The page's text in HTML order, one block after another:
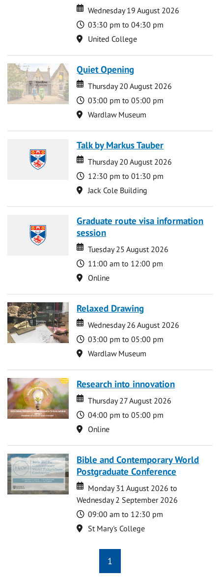
Date
Date
Wednesday 19 August 2026
Time
03:30 pm to 04:30 pm
Location
United College
Quiet Opening
Date
Date
Thursday 20 August 2026
Time
03:00 pm to 05:00 pm
Location
Wardlaw Museum
Talk by Markus Tauber
Date
Date
Thursday 20 August 2026
Time
12:30 pm to 01:30 pm
Location
Jack Cole Building
Graduate route visa information
session
Date
Date
Tuesday 25 August 2026
Time
11:00 am to 12:00 pm
Location
Online
Relaxed Drawing
Date
Date
Wednesday 26 August 2026
Time
03:00 pm to 05:00 pm
Location
Wardlaw Museum
Research into innovation
Date
Date
Thursday 27 August 2026
Time
04:00 pm to 05:00 pm
Location
Online
Bible and Contemporary World
Postgraduate Conference
Date
Date
Monday 31 August 2026 to
Wednesday 2 September 2026
Time
09:00 am to 12:30 pm
Location
St Mary's College
1